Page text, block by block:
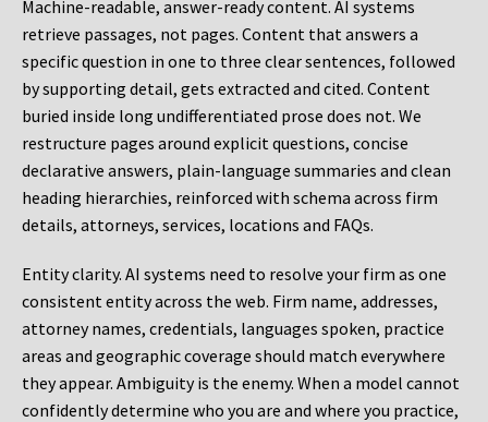
Machine-readable, answer-ready content. AI systems
retrieve passages, not pages. Content that answers a
specific question in one to three clear sentences, followed
by supporting detail, gets extracted and cited. Content
buried inside long undifferentiated prose does not. We
restructure pages around explicit questions, concise
declarative answers, plain-language summaries and clean
heading hierarchies, reinforced with schema across firm
details, attorneys, services, locations and FAQs.
Entity clarity. AI systems need to resolve your firm as one
consistent entity across the web. Firm name, addresses,
attorney names, credentials, languages spoken, practice
areas and geographic coverage should match everywhere
they appear. Ambiguity is the enemy. When a model cannot
confidently determine who you are and where you practice,